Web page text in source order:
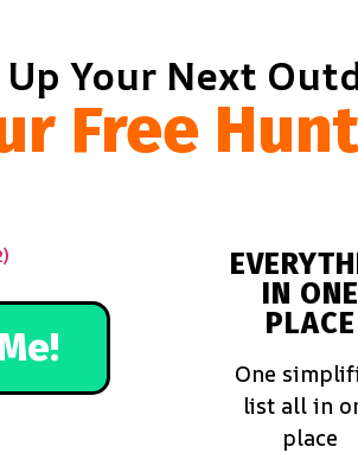
Your Next
Free
IN ONE
PLACE
One
list all in
place